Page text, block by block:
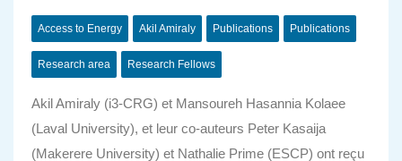
Access to Energy Akil Amiraly Publications Publications
Research area Research Fellows
Akil Amiraly (i3-CRG) et Mansoureh Hasannia Kolaee
(Laval University), et leur co-auteurs Peter Kasaija
(Makerere University) et Nathalie Prime (ESCP) ont reçu